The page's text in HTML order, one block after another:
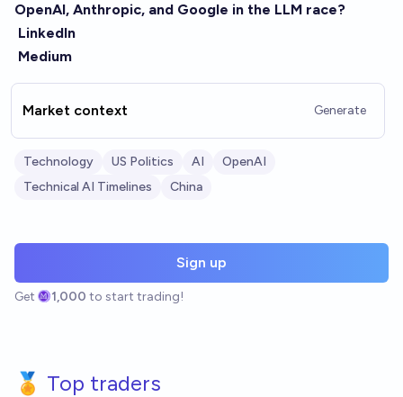
OpenAI, Anthropic, and Google in the LLM race?
LinkedIn
Medium
Market context Generate
Technology US Politics AI
OpenAI
Technical AI Timelines
China
Sign up
Get 1,000 to start trading!
🏅 Top traders